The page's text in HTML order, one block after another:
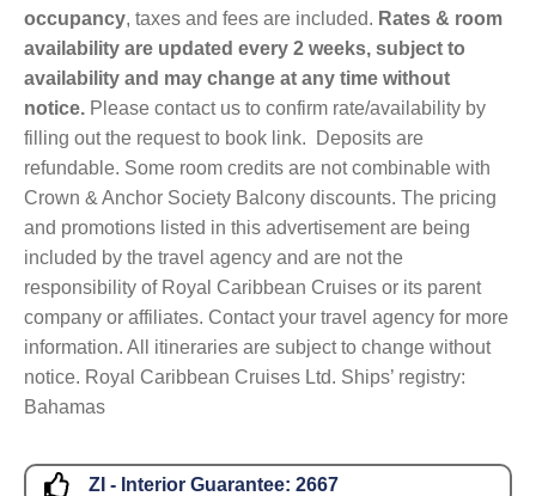
occupancy, taxes and fees are included. Rates & room
availability are updated every 2 weeks, subject to
availability and may change at any time without
notice. Please contact us to confirm rate/availability by
filling out the request to book link. Deposits are
refundable. Some room credits are not combinable with
Crown & Anchor Society Balcony discounts. The pricing
and promotions listed in this advertisement are being
included by the travel agency and are not the
responsibility of Royal Caribbean Cruises or its parent
company or affiliates. Contact your travel agency for more
information. All itineraries are subject to change without
notice. Royal Caribbean Cruises Ltd. Ships’ registry:
Bahamas
ZI - Interior Guarantee: 2667